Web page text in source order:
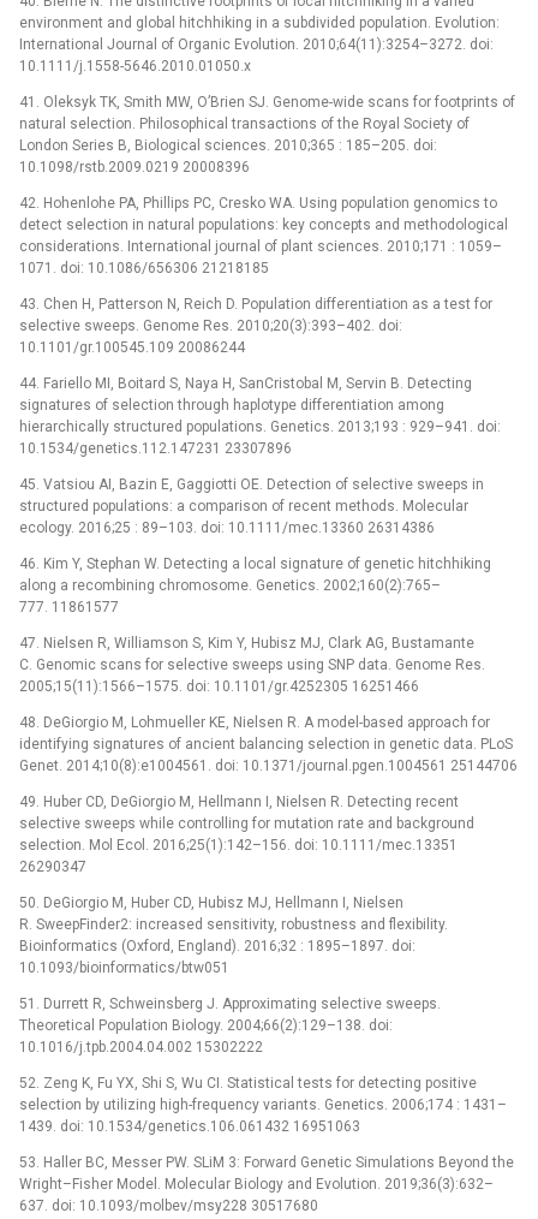
environment and global hitchhiking in a subdivided population. Evolution:
International Journal of Organic Evolution. 2010;64(11):3254–3272. doi:
10.1111/j.1558-5646.2010.01050.x
41. Oleksyk TK, Smith MW, O’Brien SJ. Genome-wide scans for footprints of
natural selection. Philosophical transactions of the Royal Society of
London Series B, Biological sciences. 2010;365 : 185–205. doi:
10.1098/rstb.2009.0219 20008396
42. Hohenlohe PA, Phillips PC, Cresko WA. Using population genomics to
detect selection in natural populations: key concepts and methodological
considerations. International journal of plant sciences. 2010;171 : 1059–
1071. doi: 10.1086/656306 21218185
43. Chen H, Patterson N, Reich D. Population differentiation as a test for
selective sweeps. Genome Res. 2010;20(3):393–402. doi:
10.1101/gr.100545.109 20086244
44. Fariello MI, Boitard S, Naya H, SanCristobal M, Servin B. Detecting
signatures of selection through haplotype differentiation among
hierarchically structured populations. Genetics. 2013;193 : 929–941. doi:
10.1534/genetics.112.147231 23307896
45. Vatsiou AI, Bazin E, Gaggiotti OE. Detection of selective sweeps in
structured populations: a comparison of recent methods. Molecular
ecology. 2016;25 : 89–103. doi: 10.1111/mec.13360 26314386
46. Kim Y, Stephan W. Detecting a local signature of genetic hitchhiking
along a recombining chromosome. Genetics. 2002;160(2):765–
777. 11861577
47. Nielsen R, Williamson S, Kim Y, Hubisz MJ, Clark AG, Bustamante
C. Genomic scans for selective sweeps using SNP data. Genome Res.
2005;15(11):1566–1575. doi: 10.1101/gr.4252305 16251466
48. DeGiorgio M, Lohmueller KE, Nielsen R. A model-based approach for
identifying signatures of ancient balancing selection in genetic data. PLoS
Genet. 2014;10(8):e1004561. doi: 10.1371/journal.pgen.1004561 25144706
49. Huber CD, DeGiorgio M, Hellmann I, Nielsen R. Detecting recent
selective sweeps while controlling for mutation rate and background
selection. Mol Ecol. 2016;25(1):142–156. doi: 10.1111/mec.13351
26290347
50. DeGiorgio M, Huber CD, Hubisz MJ, Hellmann I, Nielsen
R. SweepFinder2: increased sensitivity, robustness and flexibility.
Bioinformatics (Oxford, England). 2016;32 : 1895–1897. doi:
10.1093/bioinformatics/btw051
51. Durrett R, Schweinsberg J. Approximating selective sweeps.
Theoretical Population Biology. 2004;66(2):129–138. doi:
10.1016/j.tpb.2004.04.002 15302222
52. Zeng K, Fu YX, Shi S, Wu CI. Statistical tests for detecting positive
selection by utilizing high-frequency variants. Genetics. 2006;174 : 1431–
1439. doi: 10.1534/genetics.106.061432 16951063
53. Haller BC, Messer PW. SLiM 3: Forward Genetic Simulations Beyond the
Wright–Fisher Model. Molecular Biology and Evolution. 2019;36(3):632–
637. doi: 10.1093/molbev/msy228 30517680